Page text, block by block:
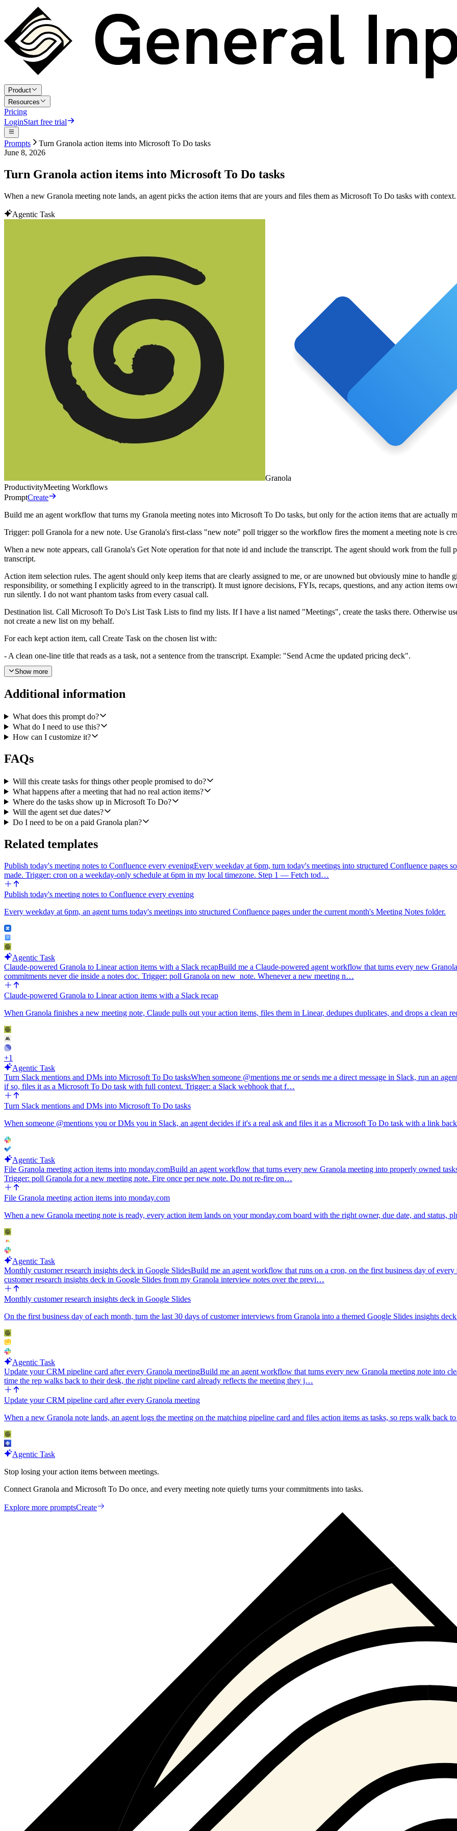
Product
Resources
Pricing
LoginStart free trial
Prompts
Turn Granola action items into Microsoft To Do tasks
June 8, 2026
Turn Granola action items into Microsoft To Do tasks
When a new Granola meeting note lands, an agent picks the action items that are yours and files them as Microsoft To Do tasks with context.
Agentic Task
Granola
ProductivityMeeting Workflows
PromptCreate
Build me an agent workflow that turns my Granola meeting notes into Microsoft To Do tasks, but only for the action items that are actually
Trigger: poll Granola for a new note. Use Granola's first-class "new note" poll trigger so the workflow fires the moment a meeting note is
When a new note appears, call Granola's Get Note operation for that note id and include the transcript. The agent should work from the full
transcript.
Action item selection rules. The agent should only keep items that are clearly assigned to me, or are unowned but obviously mine to
responsibility, or something I explicitly agreed to in the transcript). It must ignore decisions, FYIs, recaps, questions, and any action items
run silently. I do not want phantom tasks from every casual call.
Destination list. Call Microsoft To Do's List Task Lists to find my lists. If I have a list named "Meetings", create the tasks there. Otherwise
not create a new list on my behalf.
For each kept action item, call Create Task on the chosen list with:
- A clean one-line title that reads as a task, not a sentence from the transcript. Example: "Send Acme the updated pricing deck".
- A body that includes the meeting title, the meeting date, the attendees, and the exact line from the note (summary or transcript) that justified
- A due date only when the note mentions one for that specific item ("by Friday", "before the next sync", "end of month"). If no date is
Quality bar: titles should be specific and verb-first. The body should always include enough context that I know which meeting it came
item rather than file a task that is not mine.
Show more
Additional information
What does this prompt do?
What do I need to use this?
How can I customize it?
FAQs
Will this create tasks for things other people promised to do?
What happens after a meeting that had no real action items?
Where do the tasks show up in Microsoft To Do?
Will the agent set due dates?
Do I need to be on a paid Granola plan?
Related templates
Publish today's meeting notes to Confluence every eveningEvery weekday at 6pm, turn today's meetings into structured Confluence pages
made. Trigger: cron on a weekday-only schedule at 6pm in my local timezone. Step 1 — Fetch tod…
Publish today's meeting notes to Confluence every evening
Every weekday at 6pm, an agent turns today's meetings into structured Confluence pages under the current month's Meeting Notes folder.
Agentic Task
Claude-powered Granola to Linear action items with a Slack recapBuild me a Claude-powered agent workflow that turns every new
commitments never die inside a notes doc. Trigger: poll Granola on new_note. Whenever a new meeting n…
Claude-powered Granola to Linear action items with a Slack recap
When Granola finishes a new meeting note, Claude pulls out your action items, files them in Linear, dedupes duplicates, and drops a clean
+1
Agentic Task
Turn Slack mentions and DMs into Microsoft To Do tasksWhen someone @mentions me or sends me a direct message in Slack, run an
if so, files it as a Microsoft To Do task with full context. Trigger: a Slack webhook that f…
Turn Slack mentions and DMs into Microsoft To Do tasks
When someone @mentions you or DMs you in Slack, an agent decides if it's a real ask and files it as a Microsoft To Do task with a link
Agentic Task
File Granola meeting action items into monday.comBuild an agent workflow that turns every new Granola meeting into properly owned
Trigger: poll Granola for a new meeting note. Fire once per new note. Do not re-fire on…
File Granola meeting action items into monday.com
When a new Granola meeting note is ready, every action item lands on your monday.com board with the right owner, due date, and status,
Agentic Task
Monthly customer research insights deck in Google SlidesBuild me an agent workflow that runs on a cron, on the first business day of
customer research insights deck in Google Slides from my Granola interview notes over the previ…
Monthly customer research insights deck in Google Slides
On the first business day of each month, turn the last 30 days of customer interviews from Granola into a themed Google Slides insights
Agentic Task
Update your CRM pipeline card after every Granola meetingBuild me an agent workflow that turns every new Granola meeting note into
time the rep walks back to their desk, the right pipeline card already reflects the meeting they j…
Update your CRM pipeline card after every Granola meeting
When a new Granola note lands, an agent logs the meeting on the matching pipeline card and files action items as tasks, so reps walk back
Agentic Task
Stop losing your action items between meetings.
Connect Granola and Microsoft To Do once, and every meeting note quietly turns your commitments into tasks.
Explore more promptsCreate